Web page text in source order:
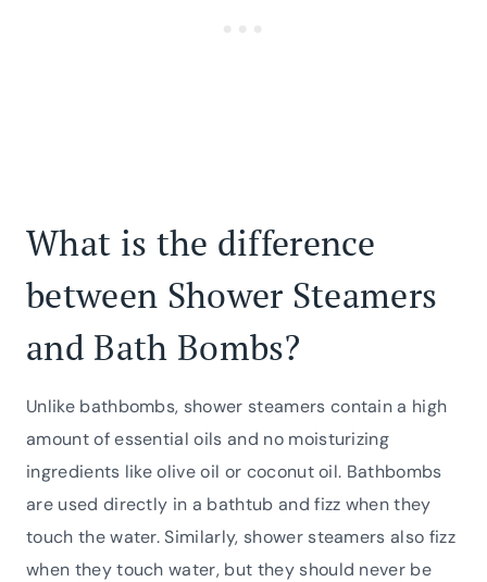
What is the difference
between Shower Steamers
and Bath Bombs?
Unlike bathbombs, shower steamers contain a high
amount of essential oils and no moisturizing
ingredients like olive oil or coconut oil. Bathbombs
are used directly in a bathtub and fizz when they
touch the water. Similarly, shower steamers also fizz
when they touch water, but they should never be